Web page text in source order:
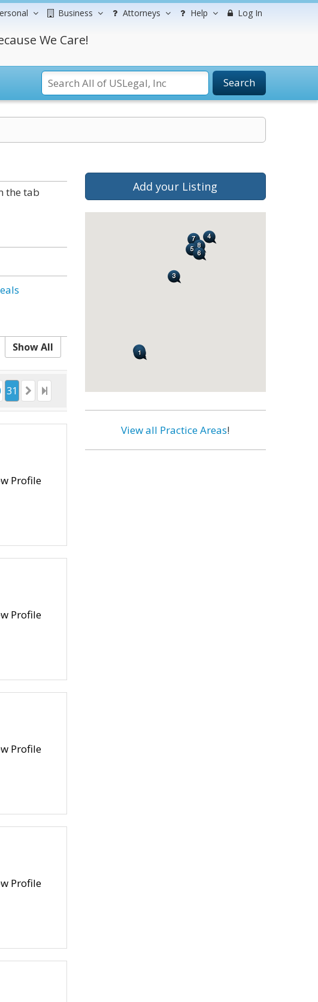
Business Attorneys Help Log In
We Care!
Search
the tab
Show All
31
Profile
Profile
Profile
Profile
Add your Listing
View all Practice Areas!